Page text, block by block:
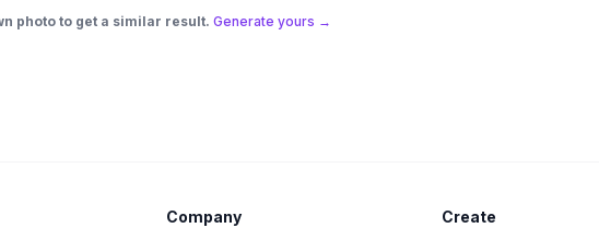
photo to get a similar result. Generate yours →
Company
Create